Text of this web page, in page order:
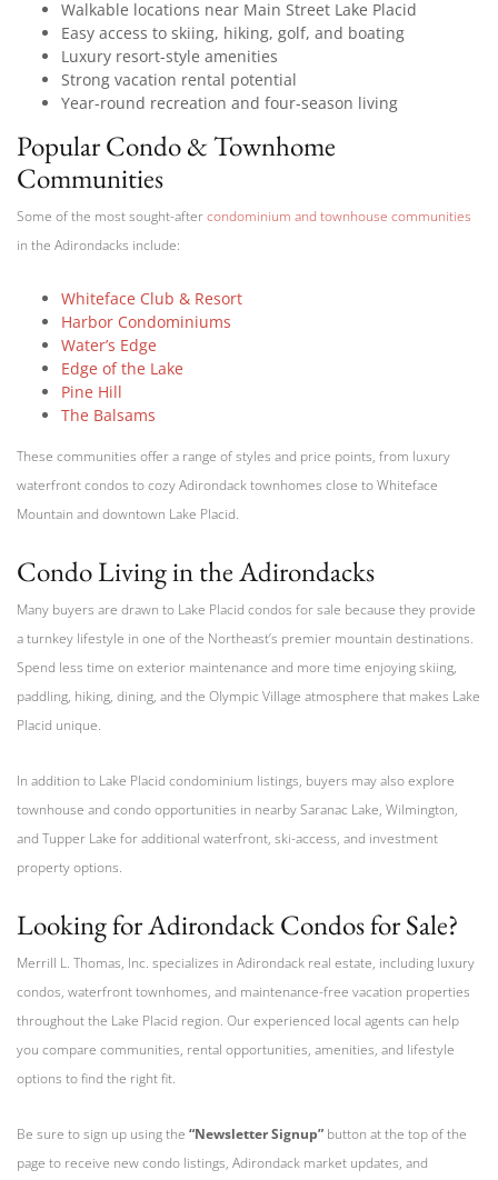
Walkable locations near Main Street Lake Placid
Easy access to skiing, hiking, golf, and boating
Luxury resort-style amenities
Strong vacation rental potential
Year-round recreation and four-season living
Popular Condo & Townhome
Communities
Some of the most sought-aftercondominium and townhouse communities
in the Adirondacks include:
Whiteface Club & Resort
Harbor Condominiums
Water’s Edge
Edge of the Lake
Pine Hill
The Balsams
These communities offer a range of styles and price points, from luxury
waterfront condos to cozy Adirondack townhomes close to Whiteface
Mountain and downtown Lake Placid.
Condo Living in the Adirondacks
Many buyers are drawn to Lake Placid condos for sale because they provide
a turnkey lifestyle in one of the Northeast’s premier mountain destinations.
Spend less time on exterior maintenance and more time enjoying skiing,
paddling, hiking, dining, and the Olympic Village atmosphere that makes Lake
Placid unique.
In addition to Lake Placid condominium listings, buyers may also explore
townhouse and condo opportunities in nearby Saranac Lake, Wilmington,
and Tupper Lake for additional waterfront, ski-access, and investment
property options.
Looking for Adirondack Condos for Sale?
Merrill L. Thomas, Inc. specializes in Adirondack real estate, including luxury
condos, waterfront townhomes, and maintenance-free vacation properties
throughout the Lake Placid region. Our experienced local agents can help
you compare communities, rental opportunities, amenities, and lifestyle
options to find the right fit.
Be sure to sign up using the “Newsletter Signup” button at the top of the
page to receive new condo listings, Adirondack market updates, and